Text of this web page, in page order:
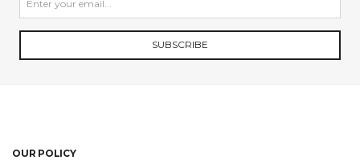
SUBSCRIBE
OUR POLICY